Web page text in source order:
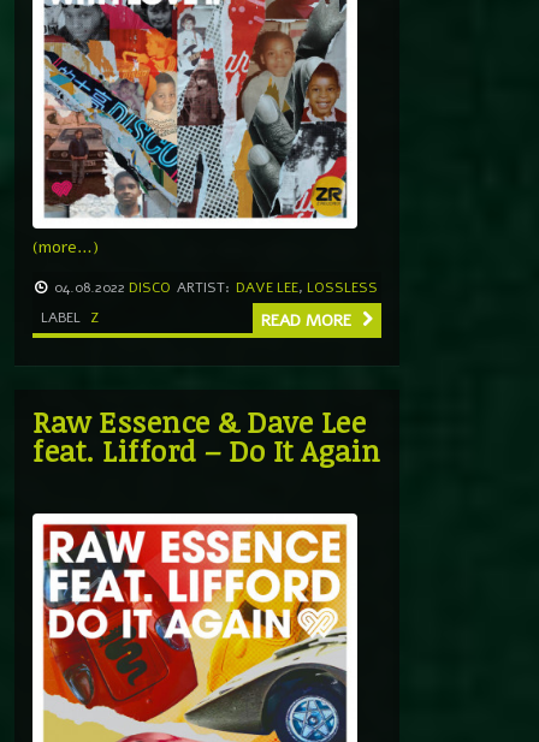
(more…)
04.08.2022 DISCO ARTIST: DAVE LEE, LOSSLESS
LABEL Z READ MORE
Raw Essence & Dave Lee
feat. Lifford – Do It Again